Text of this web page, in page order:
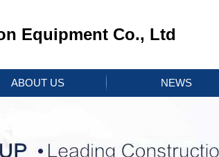
Equipment Co., Ltd
ABOUT US NEWS